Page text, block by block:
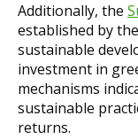
Additionally, the
established by
sustainable
investment in
mechanisms
sustainable
returns.